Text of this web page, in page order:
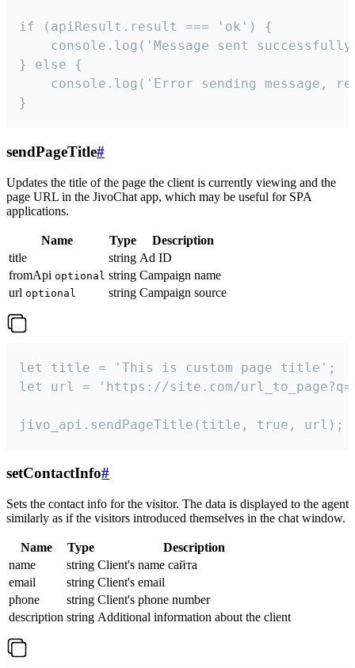
if (apiResult.result === 'ok') {
console.log('Message sent
} else {
console.log('Error sending message,
}
sendPageTitle#
Updates the title of the page the client is currently viewing and the
page URL in the JivoChat app, which may be useful for SPA
applications.
Name Type
Description
title
string Ad ID
fromApi optional string Campaign name
url optional string Campaign source
let title = 'This is custom page title';
let url = 'https://site.com/
jivo_api.sendPageTitle(title, true, url);
setContactInfo#
Sets the contact info for the visitor. The data is displayed to the agent
similarly as if the visitors introduced themselves in the chat window.
Name Type
Description
name
string Client's name сайта
email
string Client's email
phone
string Client's phone number
description string Additional information about the client